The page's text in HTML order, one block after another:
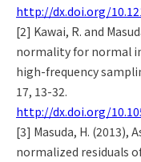
http://dx.doi.org/
[2] Kawai, R. and
normality for normal
high-frequency
17, 13-32.
http://dx.doi.org/
[3] Masuda, H.
normalized residuals